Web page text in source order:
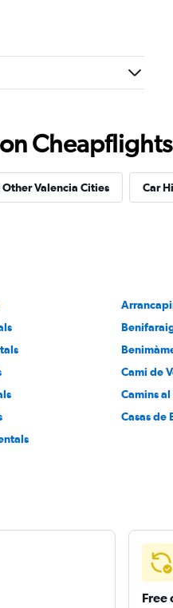
Other Valencia Cities Car
Cami de
Camins
Casas de
Free